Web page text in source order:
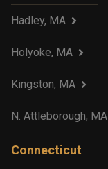
Hadley, MA
Holyoke, MA
Kingston, MA
N. Attleborough, MA
Connecticut